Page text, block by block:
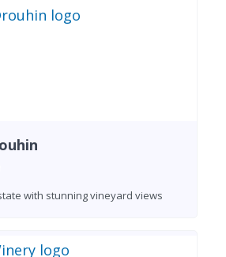
with stunning vineyard views